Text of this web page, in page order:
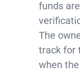
funds
The
track for
when